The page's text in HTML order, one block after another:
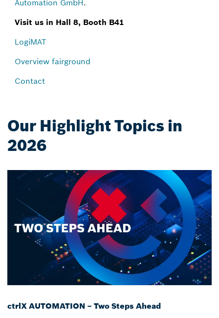
Automation GmbH.
Visit us in Hall 8, Booth B41
LogiMAT
Overview fairground
Contact
Our Highlight Topics in
2026
ctrlX AUTOMATION – Two Steps Ahead